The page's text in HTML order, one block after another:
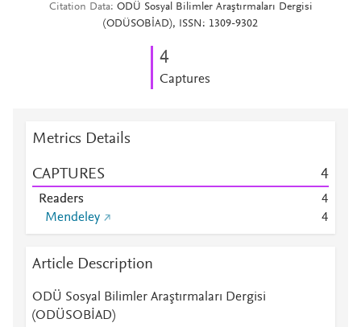
Citation Data
ODÜ Sosyal Bilimler Araştırmaları Dergisi
(ODÜSOBİAD), ISSN: 1309-9302
4
Captures
Metrics Details
CAPTURES 4
Readers
4
Mendeley
4
Article Description
ODÜ Sosyal Bilimler Araştırmaları Dergisi
(ODÜSOBİAD)